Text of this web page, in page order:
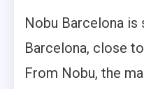
Nobu Barcelona
Barcelona, close to
From Nobu, the